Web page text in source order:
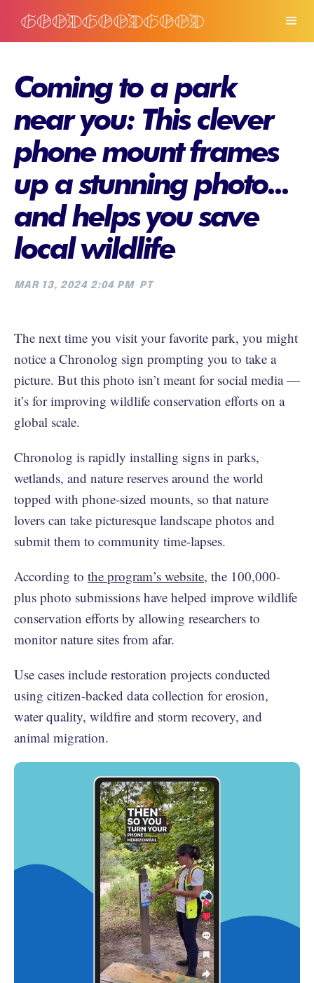
Coming to a park
near you: This clever
phone mount frames
up a stunning photo...
and helps you save
local wildlife
MAR 13, 2024 2:04 PM PT
The next time you visit your favorite park, you might
notice a Chronolog sign prompting you to take a
picture. But this photo isn’t meant for social media —
it’s for improving wildlife conservation efforts on a
global scale.
Chronolog is rapidly installing signs in parks,
wetlands, and nature reserves around the world
topped with phone-sized mounts, so that nature
lovers can take picturesque landscape photos and
submit them to community time-lapses.
According to the program’s website, the 100,000-
plus photo submissions have helped improve wildlife
conservation efforts by allowing researchers to
monitor nature sites from afar.
Use cases include restoration projects conducted
using citizen-backed data collection for erosion,
water quality, wildfire and storm recovery, and
animal migration.